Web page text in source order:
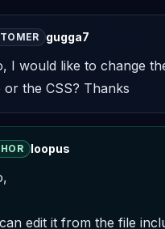
gugga7
I would like to change
or the CSS? Thanks
loopus
edit it from the file